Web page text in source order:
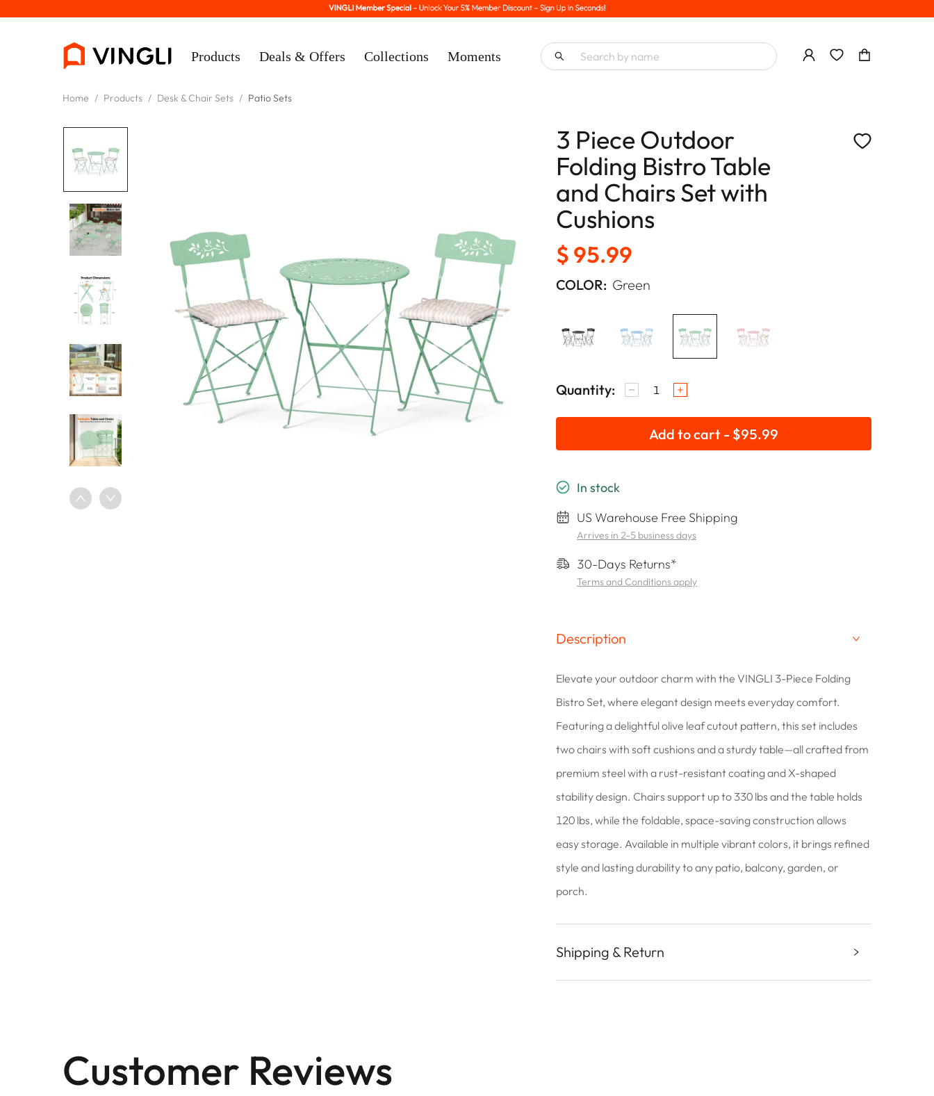
Products Deals & Offers Collections Moments
Home / Products / Desk & Chair Sets / Patio Sets
3 Piece Outdoor
Folding Bistro Table
and Chairs Set with
Cushions
$ 95.99
COLOR: Green
Quantity:
Add to cart - $95.99
In stock
US Warehouse Free Shipping
Arrives in 2-5 business days
30-Days Returns*
Terms and Conditions apply
Description
Elevate your outdoor charm with the VINGLI 3-Piece Folding
Bistro Set, where elegant design meets everyday comfort.
Featuring a delightful olive leaf cutout pattern, this set includes
two chairs with soft cushions and a sturdy table—all crafted from
premium steel with a rust-resistant coating and X-shaped
stability design. Chairs support up to 330 lbs and the table holds
120 lbs, while the foldable, space-saving construction allows
easy storage. Available in multiple vibrant colors, it brings refined
style and lasting durability to any patio, balcony, garden, or
porch.
Shipping & Return
Customer Reviews